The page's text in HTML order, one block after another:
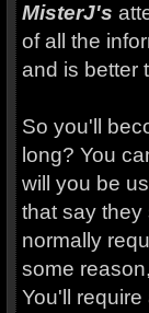
MisterJ's
of all the
and is better
So you'll
long? You
will you be
that say they
normally
some
You'll